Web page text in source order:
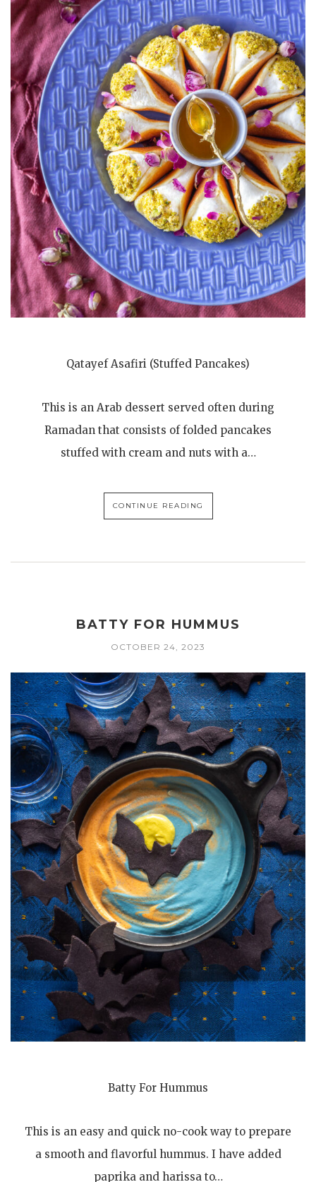
Qatayef Asafiri (Stuffed Pancakes)
This is an Arab dessert served often during
Ramadan that consists of folded pancakes
stuffed with cream and nuts with a…
CONTINUE READING
BATTY FOR HUMMUS
OCTOBER 24, 2023
Batty For Hummus
This is an easy and quick no-cook way to prepare
a smooth and flavorful hummus. I have added
paprika and harissa to…